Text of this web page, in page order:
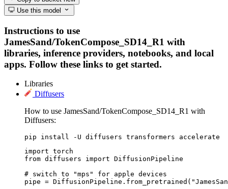
Use this model
Instructions to use
JamesSand/TokenCompose_SD14_R1 with
libraries, inference providers, notebooks, and local
apps. Follow these links to get started.
Libraries
Diffusers
How to use JamesSand/TokenCompose_SD14_R1 with
Diffusers:
pip install -U diffusers transformers accelerate
import torch
from diffusers import DiffusionPipeline
# switch to "mps" for apple devices
pipe =